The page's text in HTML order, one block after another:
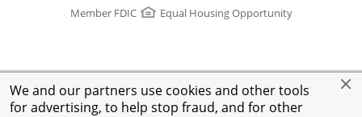
We and our partners use cookies and other tools
for advertising, to help stop fraud, and for other
Member FDIC
Equal Housing Opportunity